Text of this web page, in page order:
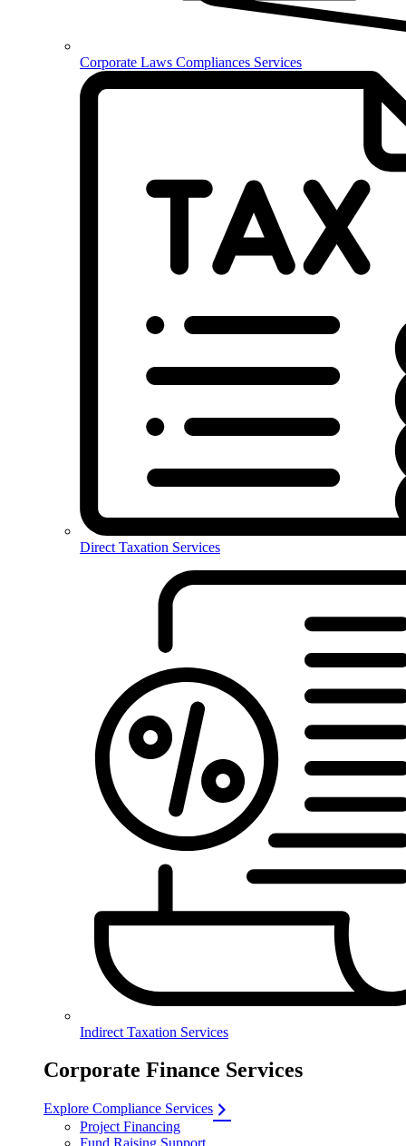
Corporate Laws Compliances Services
Direct Taxation Services
Indirect Taxation Services
Corporate Finance Services
Explore Compliance Services
Project Financing